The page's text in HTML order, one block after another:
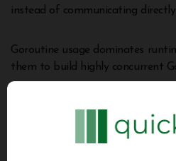
instead of communicating directly.
Goroutine usage dominates
them to build highly concurrent
Avoiding
Some common ways performance